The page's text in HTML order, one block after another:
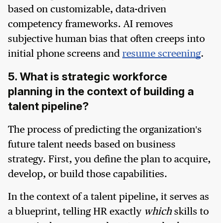
based on customizable, data-driven
competency frameworks. AI removes
subjective human bias that often creeps into
initial phone screens and resume screening.
5. What is strategic workforce
planning in the context of building a
talent pipeline?
The process of predicting the organization's
future talent needs based on business
strategy. First, you define the plan to acquire,
develop, or build those capabilities.
In the context of a talent pipeline, it serves as
a blueprint, telling HR exactly whichskills to